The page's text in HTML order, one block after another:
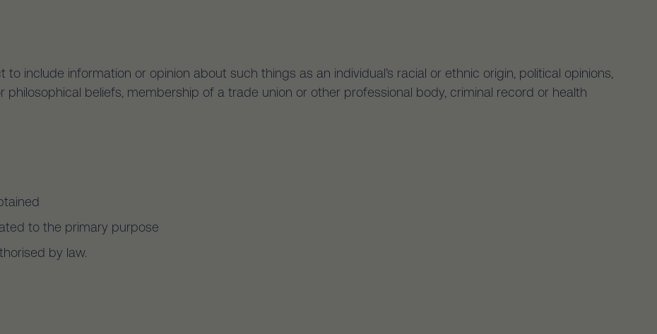
include information or opinion about such things as an individual’s racial or ethnic origin, political opinions,
philosophical beliefs, membership of a trade union or other professional body, criminal record or health
to the primary purpose
by law.